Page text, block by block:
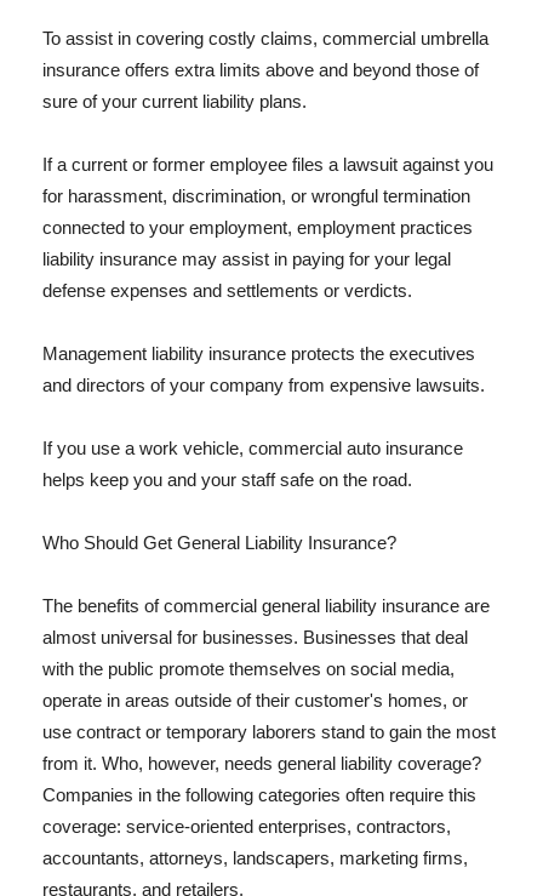
To assist in covering costly claims, commercial umbrella
insurance offers extra limits above and beyond those of
sure of your current liability plans.
If a current or former employee files a lawsuit against you
for harassment, discrimination, or wrongful termination
connected to your employment, employment practices
liability insurance may assist in paying for your legal
defense expenses and settlements or verdicts.
Management liability insurance protects the executives
and directors of your company from expensive lawsuits.
If you use a work vehicle, commercial auto insurance
helps keep you and your staff safe on the road.
Who Should Get General Liability Insurance?
The benefits of commercial general liability insurance are
almost universal for businesses. Businesses that deal
with the public promote themselves on social media,
operate in areas outside of their customer's homes, or
use contract or temporary laborers stand to gain the most
from it. Who, however, needs general liability coverage?
Companies in the following categories often require this
coverage: service-oriented enterprises, contractors,
accountants, attorneys, landscapers, marketing firms,
restaurants, and retailers.